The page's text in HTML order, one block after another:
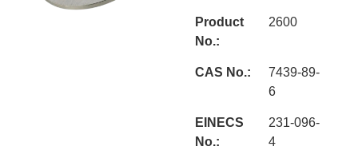
Product
No.:
2600
CAS No.:
7439-89-
6
EINECS
No.:
231-096-
4